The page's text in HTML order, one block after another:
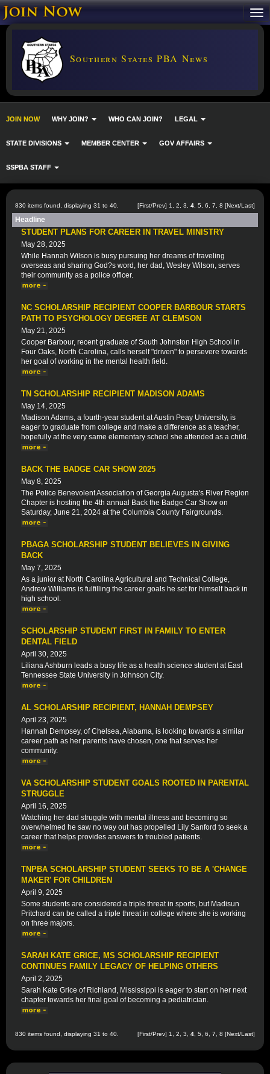
Southern States PBA News
JOIN NOW WHY JOIN? WHO CAN JOIN? LEGAL
STATE DIVISIONS MEMBER CENTER GOV AFFAIRS
SSPBA STAFF
830 items found, displaying 31 to 40. [First/Prev] 1 2 3 4 5 6 7 8 [Next/Last]
Headline
STUDENT PLANS FOR CAREER IN TRAVEL MINISTRY
May 28, 2025
While Hannah Wilson is busy pursuing her dreams of traveling
overseas and sharing God?s word, her dad, Wesley Wilson, serves
their community as a police officer.
NC SCHOLARSHIP RECIPIENT COOPER BARBOUR STARTS
PATH TO PSYCHOLOGY DEGREE AT CLEMSON
May 21, 2025
Cooper Barbour, recent graduate of South Johnston High School in
Four Oaks, North Carolina, calls herself "driven" to persevere towards
her goal of working in the mental health field.
TN SCHOLARSHIP RECIPIENT MADISON ADAMS
May 14, 2025
Madison Adams, a fourth-year student at Austin Peay University, is
eager to graduate from college and make a difference as a teacher,
hopefully at the very same elementary school she attended as a child.
BACK THE BADGE CAR SHOW 2025
May 8, 2025
The Police Benevolent Association of Georgia Augusta's River Region
Chapter is hosting the 4th annual Back the Badge Car Show on
Saturday, June 21, 2024 at the Columbia County Fairgrounds.
PBAGA SCHOLARSHIP STUDENT BELIEVES IN GIVING
BACK
May 7, 2025
As a junior at North Carolina Agricultural and Technical College,
Andrew Williams is fulfilling the career goals he set for himself back in
high school.
SCHOLARSHIP STUDENT FIRST IN FAMILY TO ENTER
DENTAL FIELD
April 30, 2025
Liliana Ashburn leads a busy life as a health science student at East
Tennessee State University in Johnson City.
AL SCHOLARSHIP RECIPIENT, HANNAH DEMPSEY
April 23, 2025
Hannah Dempsey, of Chelsea, Alabama, is looking towards a similar
career path as her parents have chosen, one that serves her
community.
VA SCHOLARSHIP STUDENT GOALS ROOTED IN PARENTAL
STRUGGLE
April 16, 2025
Watching her dad struggle with mental illness and becoming so
overwhelmed he saw no way out has propelled Lily Sanford to seek a
career that helps provides answers to troubled patients.
TNPBA SCHOLARSHIP STUDENT SEEKS TO BE A 'CHANGE
MAKER' FOR CHILDREN
April 9, 2025
Some students are considered a triple threat in sports, but Madisun
Pritchard can be called a triple threat in college where she is working
on three majors.
SARAH KATE GRICE, MS SCHOLARSHIP RECIPIENT
CONTINUES FAMILY LEGACY OF HELPING OTHERS
April 2, 2025
Sarah Kate Grice of Richland, Mississippi is eager to start on her next
chapter towards her final goal of becoming a pediatrician.
830 items found, displaying 31 to 40. [First/Prev] 1 2 3 4 5 6 7 8 [Next/Last]